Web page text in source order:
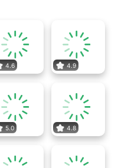
4.6 4.9
5.0 4.8